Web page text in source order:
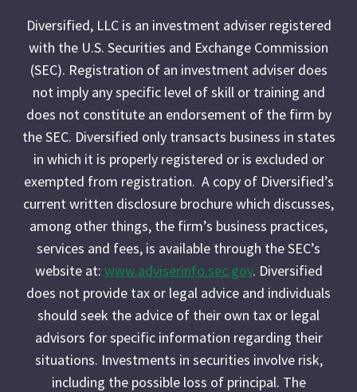
Diversified, LLC is an investment adviser registered
with the U.S. Securities and Exchange Commission
(SEC). Registration of an investment adviser does
not imply any specific level of skill or training and
does not constitute an endorsement of the firm by
the SEC. Diversified only transacts business in states
in which it is properly registered or is excluded or
exempted from registration. A copy of Diversified’s
current written disclosure brochure which discusses,
among other things, the firm’s business practices,
services and fees, is available through the SEC’s
website at: www.adviserinfo.sec.gov. Diversified
does not provide tax or legal advice and individuals
should seek the advice of their own tax or legal
advisors for specific information regarding their
situations. Investments in securities involve risk,
including the possible loss of principal. The